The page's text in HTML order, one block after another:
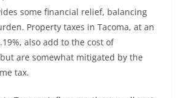
some financial relief, balancing
Property taxes in Tacoma, at an
also add to the cost of
are somewhat mitigated by the
tax.